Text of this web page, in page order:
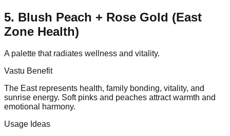
5. Blush Peach + Rose Gold (East
Zone Health)
A palette that radiates wellness and vitality.
Vastu Benefit
The East represents health, family bonding, vitality, and
sunrise energy. Soft pinks and peaches attract warmth and
emotional harmony.
Usage Ideas